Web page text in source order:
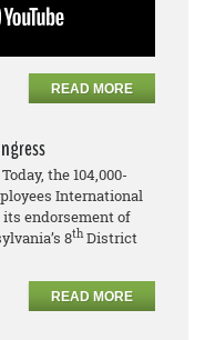
READ MORE
Today, the 104,000-
International
its endorsement of
8thDistrict
READ MORE